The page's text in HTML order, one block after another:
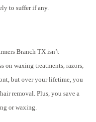
to suffer if any.
Branch TX isn’t
on waxing treatments, razors,
but over your lifetime, you
removal. Plus, you save a
or waxing.